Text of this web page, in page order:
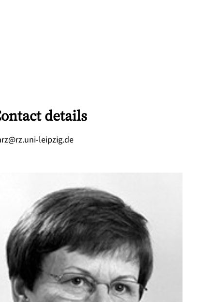
details
inu.zr@zrab